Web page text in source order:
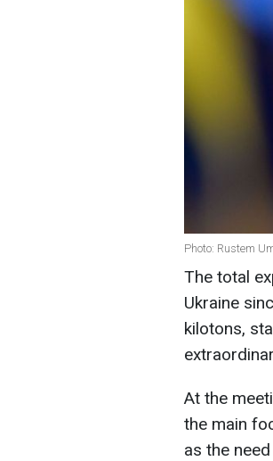
Photo: Rustem
The total
Ukraine
kilotons,
At the
the main
as the